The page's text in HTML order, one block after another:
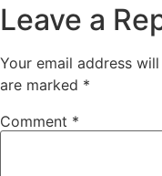
Leave a
Your email address
are marked *
Comment *